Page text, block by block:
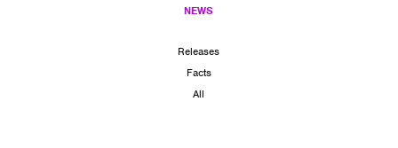
NEWS
Releases
Facts
All